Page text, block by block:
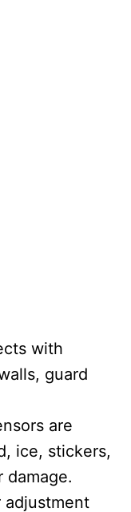
with
guard
are
ice, stickers,
damage.
adjustment